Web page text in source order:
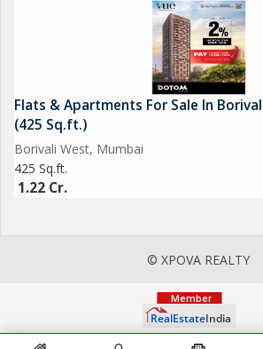
Flats & Apartments For Sale In
(425 Sq.ft.)
Borivali West, Mumbai
425 Sq.ft.
1.22 Cr.
© XPOVA REALTY